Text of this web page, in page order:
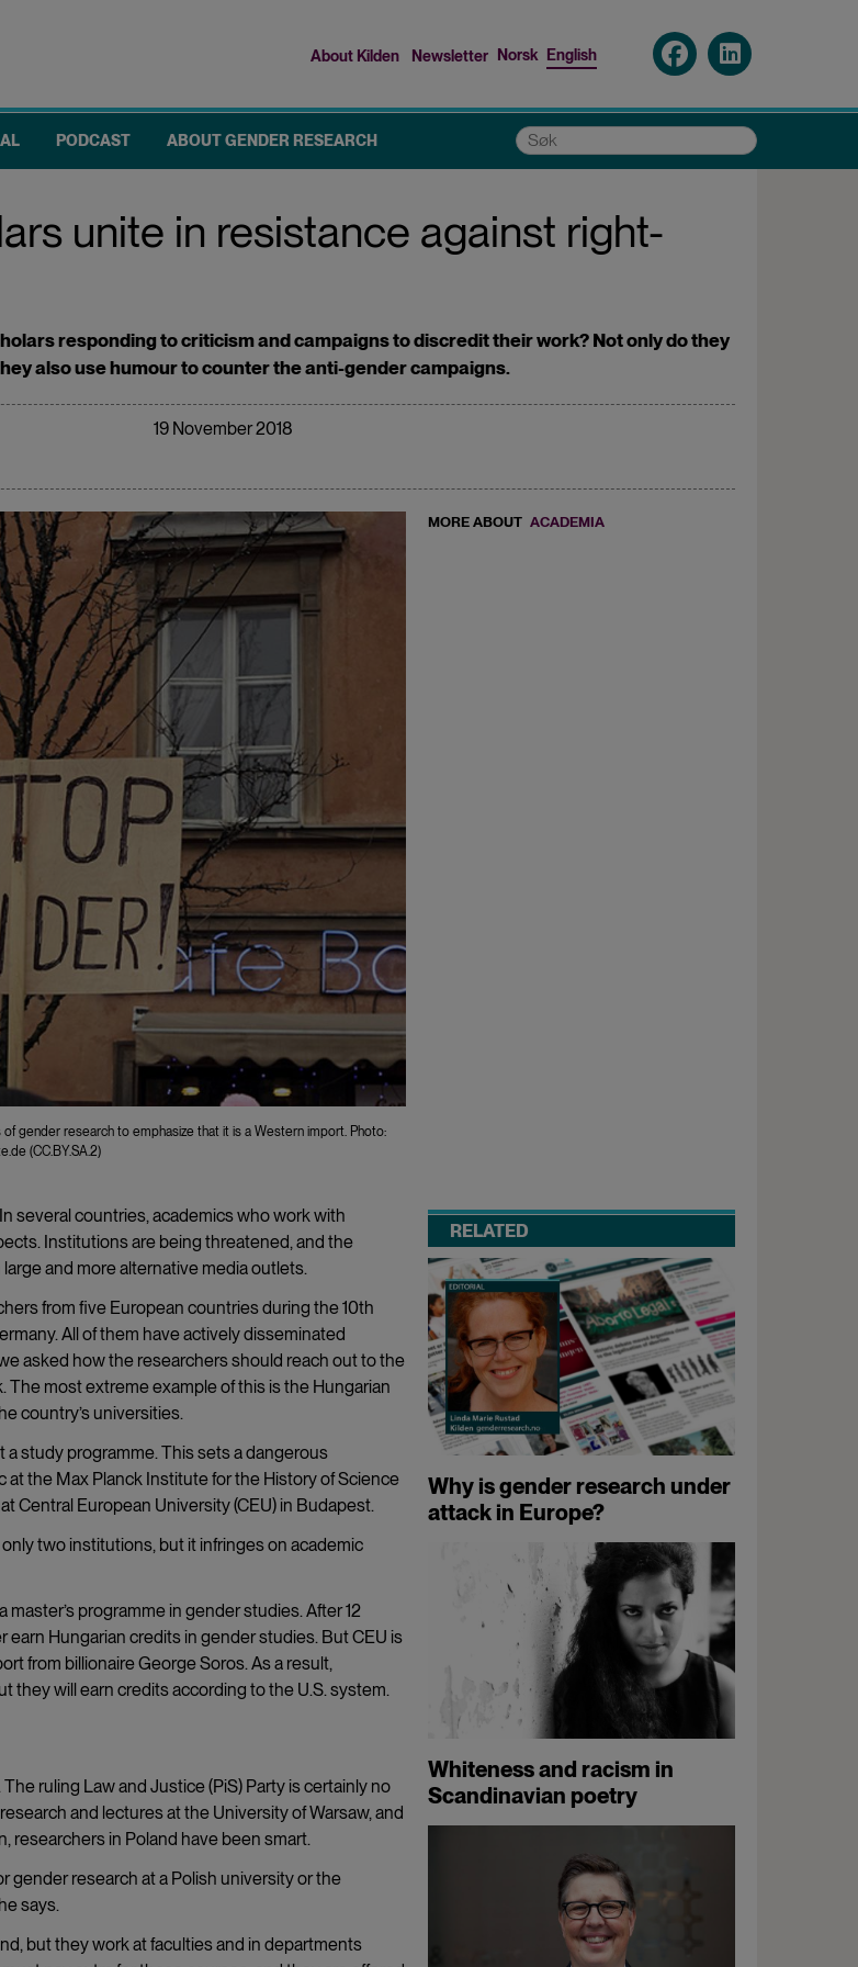
menu
About Kilden Newsletter Norsk English
PODCAST ABOUT GENDER RESEARCH Søk
unite in resistance against right-
responding to criticism and campaigns to discredit their work? Not only do they
also use humour to counter the anti-gender campaigns.
19 November 2018
gender research to emphasize that it is a Western import. Photo:
(CC.BY.SA.2)
MORE ABOUT ACADEMIA
several countries, academics who work with
Institutions are being threatened, and the
and more alternative media outlets.
from five European countries during the 10th
All of them have actively disseminated
asked how the researchers should reach out to the
most extreme example of this is the Hungarian
country’s universities.
a study programme. This sets a dangerous
at the Max Planck Institute for the History of Science
Central European University (CEU) in Budapest.
two institutions, but it infringes on academic
programme in gender studies. After 12
Hungarian credits in gender studies. But CEU is
from billionaire George Soros. As a result,
they will earn credits according to the U.S. system.
ruling Law and Justice (PiS) Party is certainly no
and lectures at the University of Warsaw, and
researchers in Poland have been smart.
gender research at a Polish university or the
says.
but they work at faculties and in departments
RELATED
Why is gender research under
attack in Europe?
Whiteness and racism in
Scandinavian poetry